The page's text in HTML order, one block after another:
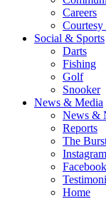
Careers
Courtesy
Social & Sports
Darts
Fishing
Golf
Snooker
News & Media
News &
Reports
The
Instagram
Facebook
Home